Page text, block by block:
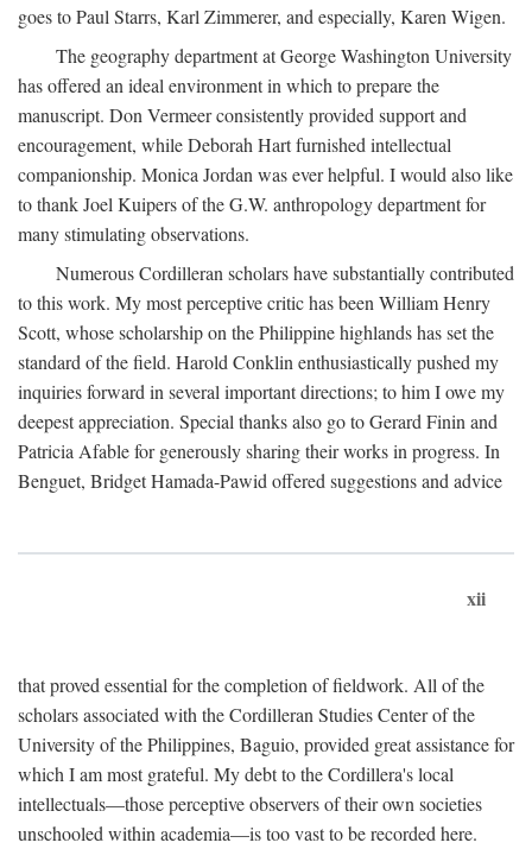
goes to Paul Starrs, Karl Zimmerer, and especially, Karen Wigen.
The geography department at George Washington University
has offered an ideal environment in which to prepare the
manuscript. Don Vermeer consistently provided support and
encouragement, while Deborah Hart furnished intellectual
companionship. Monica Jordan was ever helpful. I would also like
to thank Joel Kuipers of the G.W. anthropology department for
many stimulating observations.
Numerous Cordilleran scholars have substantially contributed
to this work. My most perceptive critic has been William Henry
Scott, whose scholarship on the Philippine highlands has set the
standard of the field. Harold Conklin enthusiastically pushed my
inquiries forward in several important directions; to him I owe my
deepest appreciation. Special thanks also go to Gerard Finin and
Patricia Afable for generously sharing their works in progress. In
Benguet, Bridget Hamada-Pawid offered suggestions and advice
xii
that proved essential for the completion of fieldwork. All of the
scholars associated with the Cordilleran Studies Center of the
University of the Philippines, Baguio, provided great assistance for
which I am most grateful. My debt to the Cordillera's local
intellectuals—those perceptive observers of their own societies
unschooled within academia—is too vast to be recorded here.